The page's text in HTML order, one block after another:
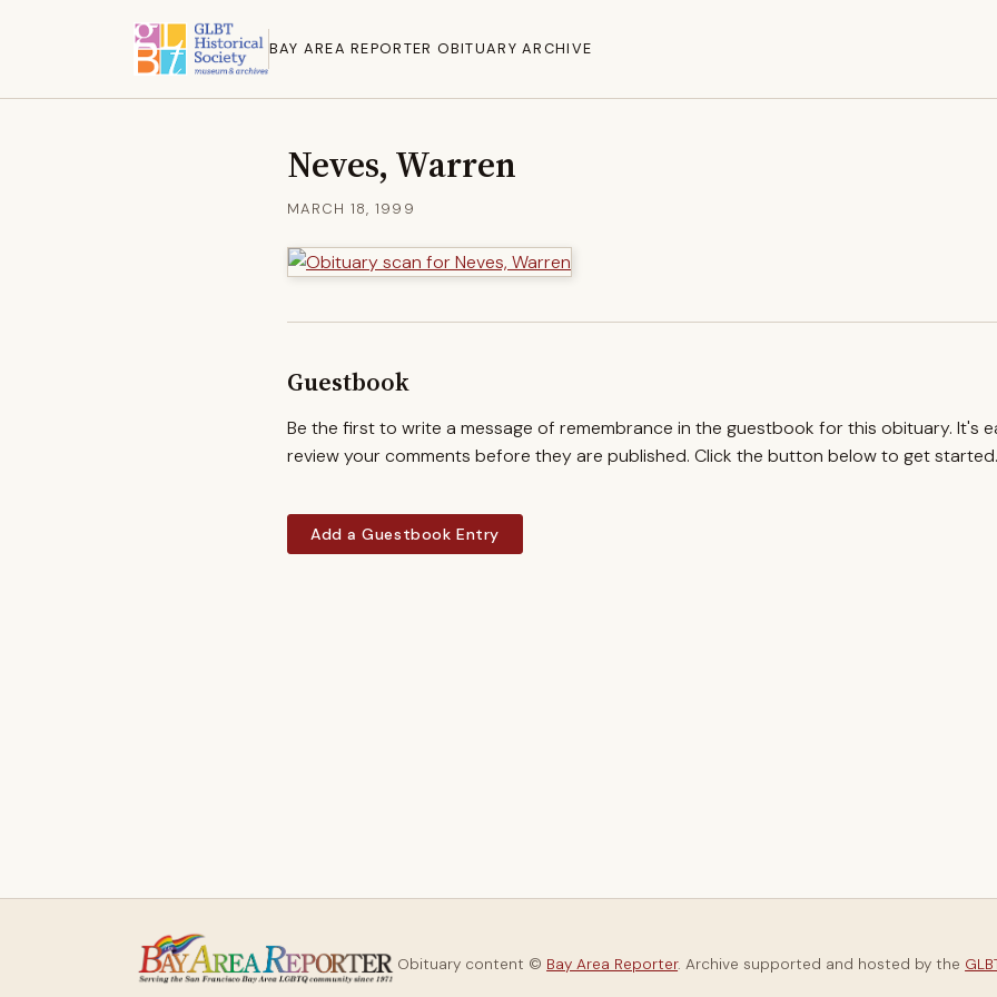
BAY AREA REPORTER OBITUARY ARCHIVE
Neves, Warren
MARCH 18, 1999
Guestbook
Be the first to write a message of remembrance in the guestbook for this obituary. It's
review your comments before they are published. Click the button below to get started.
Add a Guestbook Entry
Obituary content © Bay Area Reporter. Archive supported and hosted by the